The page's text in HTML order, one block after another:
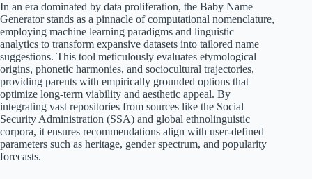
In an era dominated by data proliferation, the Baby Name
Generator stands as a pinnacle of computational nomenclature,
employing machine learning paradigms and linguistic
analytics to transform expansive datasets into tailored name
suggestions. This tool meticulously evaluates etymological
origins, phonetic harmonies, and sociocultural trajectories,
providing parents with empirically grounded options that
optimize long-term viability and aesthetic appeal. By
integrating vast repositories from sources like the Social
Security Administration (SSA) and global ethnolinguistic
corpora, it ensures recommendations align with user-defined
parameters such as heritage, gender spectrum, and popularity
forecasts.